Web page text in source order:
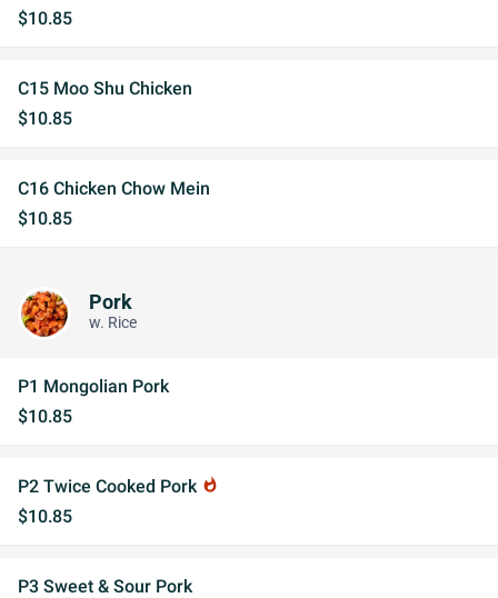
$10.85
C15 Moo Shu Chicken
$10.85
C16 Chicken Chow Mein
$10.85
Pork
w. Rice
P1 Mongolian Pork
$10.85
P2 Twice Cooked Pork whatshot
$10.85
P3 Sweet & Sour Pork